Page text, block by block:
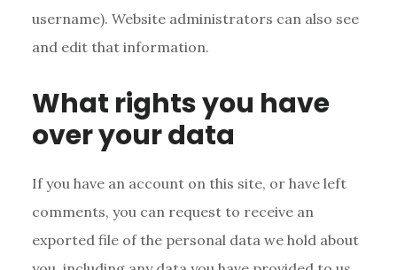
username). Website administrators can also see
and edit that information.
What rights you have
over your data
If you have an account on this site, or have left
comments, you can request to receive an
exported file of the personal data we hold about